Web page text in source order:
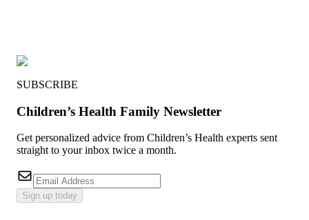
SUBSCRIBE
Children’s Health Family Newsletter
Get personalized advice from Children’s Health experts sent
straight to your inbox twice a month.
Sign up today